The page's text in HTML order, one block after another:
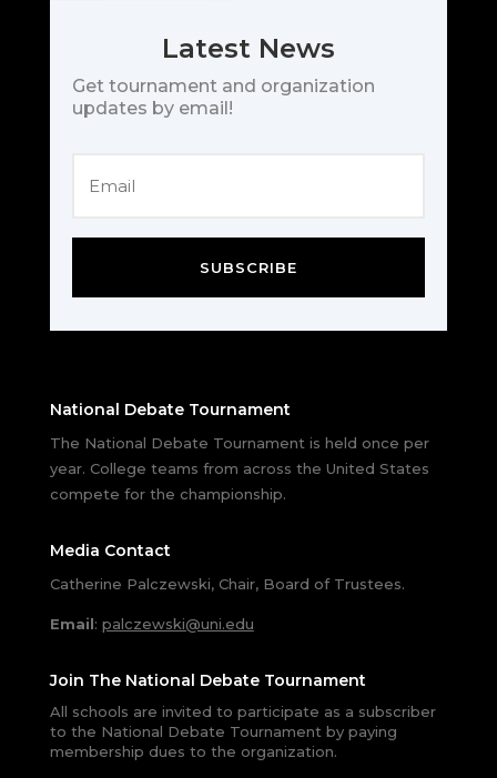
Latest News
Get tournament and organization
updates by email!
SUBSCRIBE
National Debate Tournament
The National Debate Tournament is held once per
year. College teams from across the United States
compete for the championship.
Media Contact
Catherine Palczewski, Chair, Board of Trustees.
Email: palczewski@uni.edu
Join The National Debate Tournament
All schools are invited to participate as a subscriber
to the National Debate Tournament by paying
membership dues to the organization.